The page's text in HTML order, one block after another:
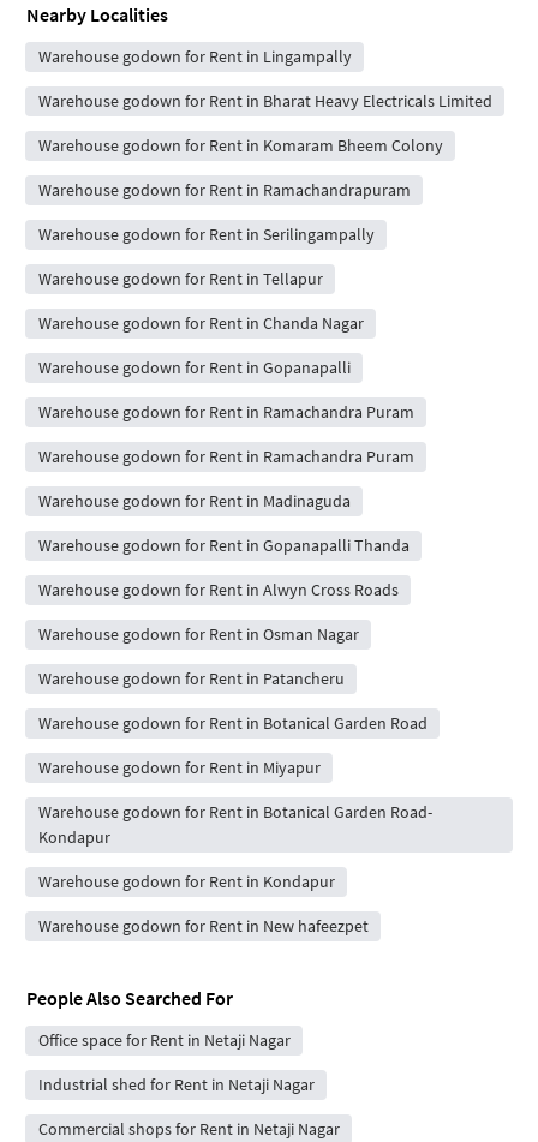
Nearby Localities
Warehouse godown for Rent in Lingampally
Warehouse godown for Rent in Bharat Heavy Electricals Limited
Warehouse godown for Rent in Komaram Bheem Colony
Warehouse godown for Rent in Ramachandrapuram
Warehouse godown for Rent in Serilingampally
Warehouse godown for Rent in Tellapur
Warehouse godown for Rent in Chanda Nagar
Warehouse godown for Rent in Gopanapalli
Warehouse godown for Rent in Ramachandra Puram
Warehouse godown for Rent in Ramachandra Puram
Warehouse godown for Rent in Madinaguda
Warehouse godown for Rent in Gopanapalli Thanda
Warehouse godown for Rent in Alwyn Cross Roads
Warehouse godown for Rent in Osman Nagar
Warehouse godown for Rent in Patancheru
Warehouse godown for Rent in Botanical Garden Road
Warehouse godown for Rent in Miyapur
Warehouse godown for Rent in Botanical Garden Road-
Kondapur
Warehouse godown for Rent in Kondapur
Warehouse godown for Rent in New hafeezpet
People Also Searched For
Office space for Rent in Netaji Nagar
Industrial shed for Rent in Netaji Nagar
Commercial shops for Rent in Netaji Nagar